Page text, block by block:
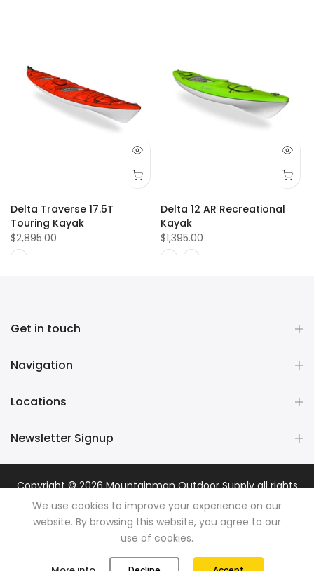
Delta Traverse 17.5T
Touring Kayak
$2,895.00
Delta 12 AR Recreational
Kayak
$1,395.00
Get in touch
Navigation
Locations
Newsletter Signup
Copyright © 2026Mountainman Outdoor Supplyall rights
reserved. Powered byRazib Marketing
We use cookies to improve your experience on our
website. By browsing this website, you agree to our
use of cookies.